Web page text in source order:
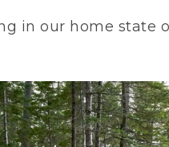
in our home state